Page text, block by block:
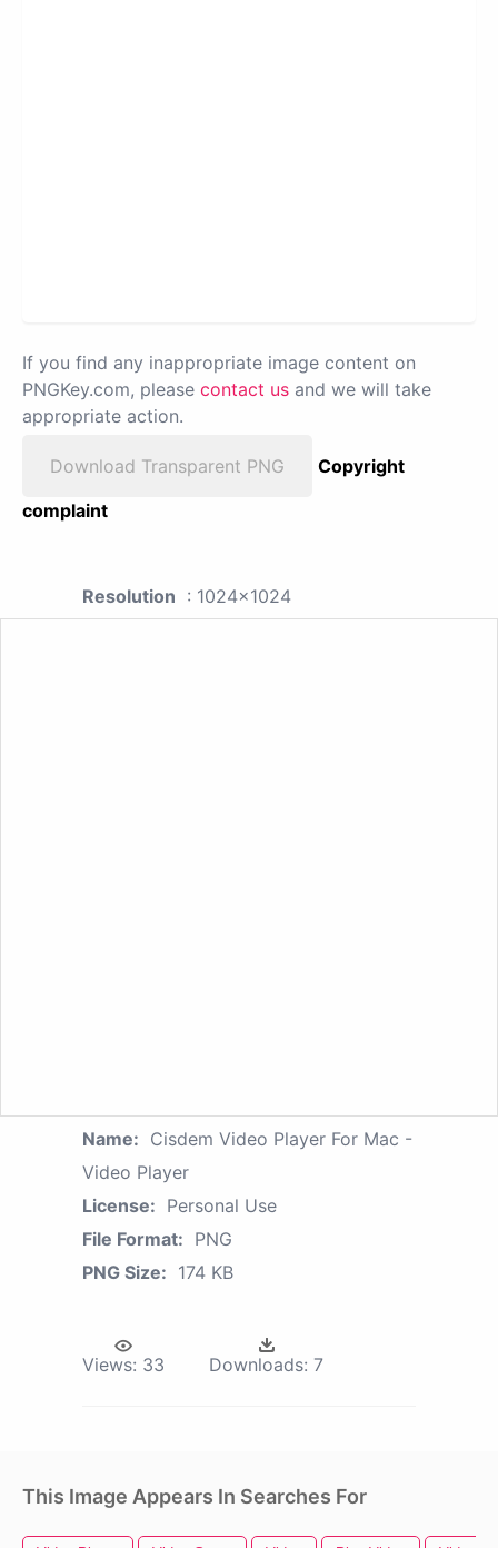
If you find any inappropriate image content on
PNGKey.com, please contact us and we will take
appropriate action.
Download Transparent PNG
Copyright
complaint
Resolution : 1024x1024
Name: Cisdem Video Player For Mac -
Video Player
License: Personal Use
File Format: PNG
PNG Size: 174 KB
Views: 33 Downloads: 7
This Image Appears In Searches For